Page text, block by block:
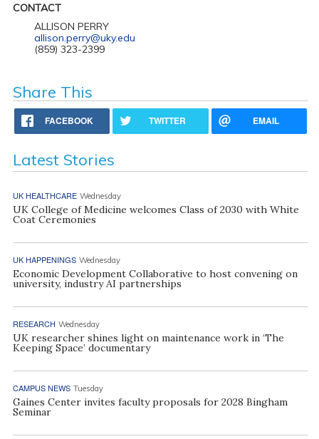
CONTACT
ALLISON PERRY
allison.perry@uky.edu
(859) 323-2399
Share This
FACEBOOK TWITTER EMAIL
Latest Stories
UK HEALTHCARE Wednesday
UK College of Medicine welcomes Class of 2030 with White
Coat Ceremonies
UK HAPPENINGS Wednesday
Economic Development Collaborative to host convening on
university, industry AI partnerships
RESEARCH Wednesday
UK researcher shines light on maintenance work in ‘The
Keeping Space’ documentary
CAMPUS NEWS Tuesday
Gaines Center invites faculty proposals for 2028 Bingham
Seminar